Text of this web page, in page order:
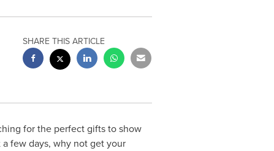
SHARE THIS ARTICLE
for the perfect gifts to show
few days, why not get your